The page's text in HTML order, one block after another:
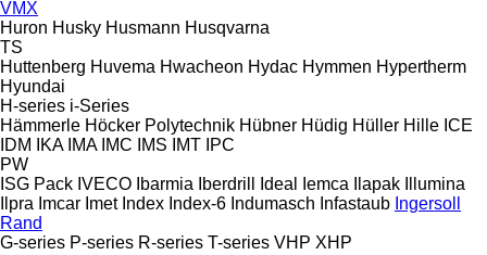
VMX
Huron Husky Husmann Husqvarna
TS
Huttenberg Huvema Hwacheon Hydac Hymmen Hypertherm
Hyundai
H-series i-Series
Hämmerle Höcker Polytechnik Hübner Hüdig Hüller Hille ICE
IDM
IKA IMA IMC IMS IMT IPC
PW
ISG Pack IVECO Ibarmia Iberdrill Ideal Iemca Ilapak
Illumina
Ilpra Imcar Imet Index Index-6 Indumasch Infastaub Ingersoll
Rand
G-series P-series R-series T-series VHP XHP